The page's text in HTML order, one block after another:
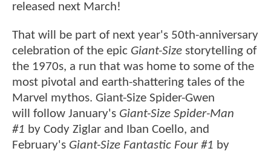
released next March!
That will be part of next year's 50th-anniversary
celebration of the epic Giant-Size storytelling of
the 1970s, a run that was home to some of the
most pivotal and earth-shattering tales of the
Marvel mythos. Giant-Size Spider-Gwen
will follow January's Giant-Size Spider-Man
#1 by Cody Ziglar and Iban Coello, and
February's Giant-Size Fantastic Four #1 by